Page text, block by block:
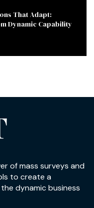
That Adapt:
Dynamic Capability
of mass surveys and
to create a
dynamic business